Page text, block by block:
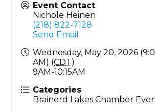
Event Contact
Nichole Heinen
(218) 822-7128
Send Email
Wednesday, May 20, 2026
AM) (CDT)
9AM-10:15AM
Categories
Brainerd Lakes Chamber